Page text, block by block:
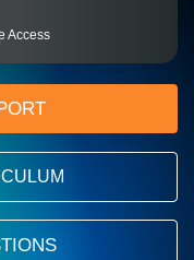
Access